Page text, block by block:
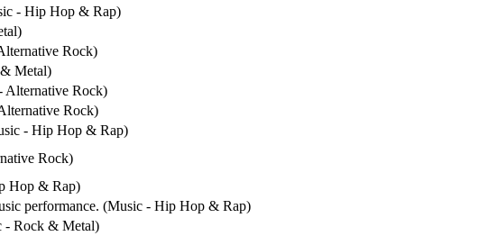
- Hip Hop & Rap)
Rock)
Metal)
Alternative Rock)
Rock)
- Hip Hop & Rap)
Rock)
Hop & Rap)
performance. (Music - Hip Hop & Rap)
- Rock & Metal)